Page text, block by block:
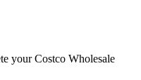
your Costco Wholesale